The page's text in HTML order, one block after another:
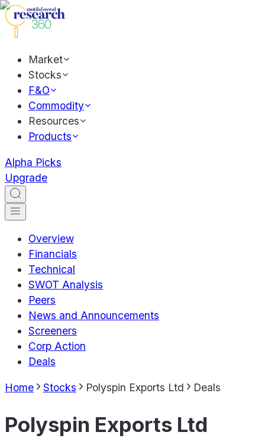
Market
Stocks
F&O
Commodity
Resources
Products
Alpha Picks
Upgrade
Overview
Financials
Technical
SWOT Analysis
Peers
News and Announcements
Screeners
Corp Action
Deals
Home Stocks Polyspin Exports Ltd Deals
Polyspin Exports Ltd